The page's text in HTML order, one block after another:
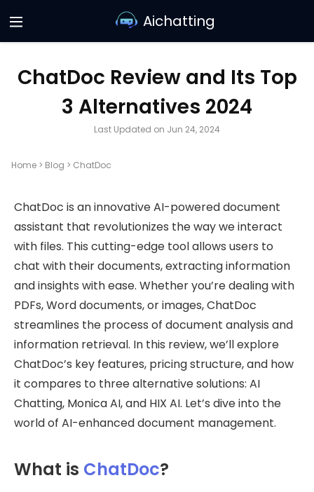
Aichatting
ChatDoc Review and Its Top
3 Alternatives 2024
Last Updated on Jun 24, 2024
Home > Blog > ChatDoc
ChatDoc is an innovative AI-powered document
assistant that revolutionizes the way we interact
with files. This cutting-edge tool allows users to
chat with their documents, extracting information
and insights with ease. Whether you’re dealing with
PDFs, Word documents, or images, ChatDoc
streamlines the process of document analysis and
information retrieval. In this review, we’ll explore
ChatDoc’s key features, pricing structure, and how
it compares to three alternative solutions: AI
Chatting, Monica AI, and HIX AI. Let’s dive into the
world of AI-enhanced document management.
What is ChatDoc?